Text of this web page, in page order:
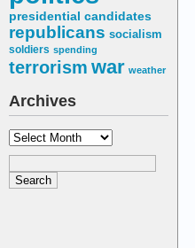
presidential candidates
republicans socialism
soldiers spending
terrorism war weather
Archives
Archives